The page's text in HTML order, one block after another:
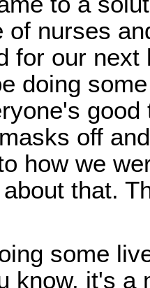
of nurses
for our
doing
off
how we
that.
some
know, it's a